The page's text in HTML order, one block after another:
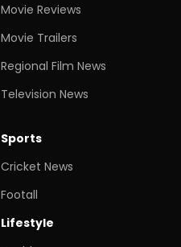
Movie Reviews
Movie Trailers
Regional Film News
Television News
Sports
Cricket News
Footall
Lifestyle